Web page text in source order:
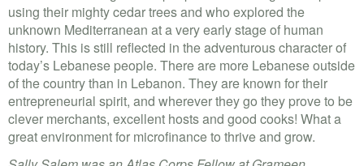
using their mighty cedar trees and who explored the
unknown Mediterranean at a very early stage of human
history. This is still reflected in the adventurous character of
today’s Lebanese people. There are more Lebanese outside
of the country than in Lebanon. They are known for their
entrepreneurial spirit, and wherever they go they prove to be
clever merchants, excellent hosts and good cooks! What a
great environment for microfinance to thrive and grow.